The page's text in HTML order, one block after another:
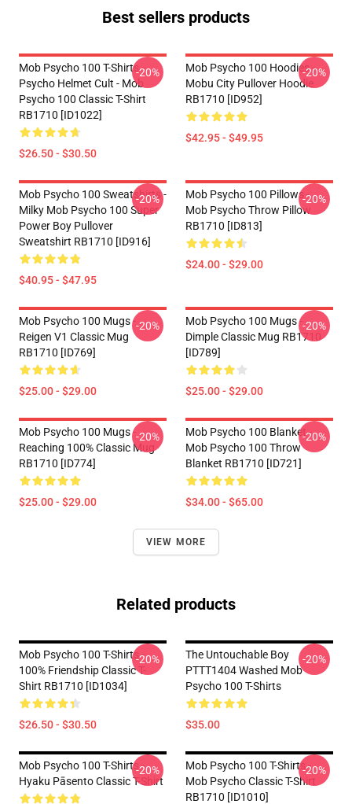
Best sellers products
Mob Psycho 100 T-Shirts -
Psycho Helmet Cult - Mob
Psycho 100 Classic T-Shirt
RB1710 [ID1022]
$26.50 - $30.50
-20%
Mob Psycho 100 Hoodies -
Mobu City Pullover Hoodie
RB1710 [ID952]
$42.95 - $49.95
-20%
Mob Psycho 100 Sweatshirts -
Milky Mob Psycho 100 Super
Power Boy Pullover
Sweatshirt RB1710 [ID916]
$40.95 - $47.95
-20%
Mob Psycho 100 Pillows -
Mob Psycho Throw Pillow
RB1710 [ID813]
$24.00 - $29.00
-20%
Mob Psycho 100 Mugs -
Reigen V1 Classic Mug
RB1710 [ID769]
$25.00 - $29.00
-20%
Mob Psycho 100 Mugs -
Dimple Classic Mug RB1710
[ID789]
$25.00 - $29.00
-20%
Mob Psycho 100 Mugs -
Reaching 100% Classic Mug
RB1710 [ID774]
$25.00 - $29.00
-20%
Mob Psycho 100 Blanket -
Mob Psycho 100 Throw
Blanket RB1710 [ID721]
$34.00 - $65.00
-20%
VIEW MORE
Related products
Mob Psycho 100 T-Shirts -
100% Friendship Classic T-
Shirt RB1710 [ID1034]
$26.50 - $30.50
-20%
The Untouchable Boy
PTTT1404 Washed Mob
Psycho 100 T-Shirts
$35.00
-20%
Mob Psycho 100 T-Shirts -
Hyaku Pāsento Classic T-Shirt
-20%
Mob Psycho 100 T-Shirts -
Mob Psycho Classic T-Shirt
RB1710 [ID1010]
-20%